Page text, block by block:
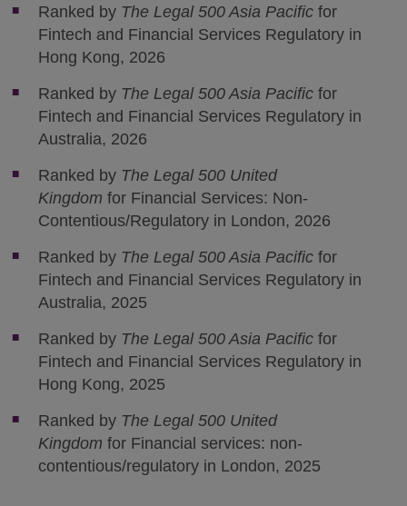
Ranked by The Legal 500 Asia Pacific for
Fintech and Financial Services Regulatory in
Hong Kong, 2026
Ranked by The Legal 500 Asia Pacific for
Fintech and Financial Services Regulatory in
Australia, 2026
Ranked by The Legal 500 United
Kingdom for Financial Services: Non-
Contentious/Regulatory in London, 2026
Ranked by The Legal 500 Asia Pacific for
Fintech and Financial Services Regulatory in
Australia, 2025
Ranked by The Legal 500 Asia Pacific for
Fintech and Financial Services Regulatory in
Hong Kong, 2025
Ranked by The Legal 500 United
Kingdom for Financial services: non-
contentious/regulatory in London, 2025